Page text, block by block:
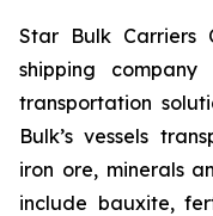
Star Bulk Carriers
shipping company
transportation
Bulk’s vessels
iron ore, minerals
include bauxite,